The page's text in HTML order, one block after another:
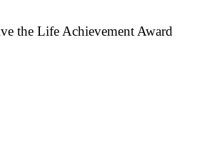
the Life Achievement Award